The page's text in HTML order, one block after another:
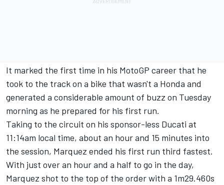
It marked the first time in his MotoGP career that he
took to the track on a bike that wasn't a Honda and
generated a considerable amount of buzz on Tuesday
morning as he prepared for his first run.
Taking to the circuit on his sponsor-less Ducati at
11:14am local time, about an hour and 15 minutes into
the session, Marquez ended his first run third fastest.
With just over an hour and a half to go in the day,
Marquez shot to the top of the order with a 1m29.460s